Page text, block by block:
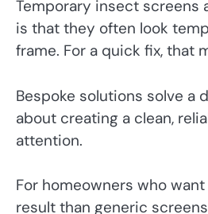
Temporary insect screens
is that they often look
frame. For a quick fix, that
Bespoke solutions solve a
about creating a clean,
attention.
For homeowners who
result than generic